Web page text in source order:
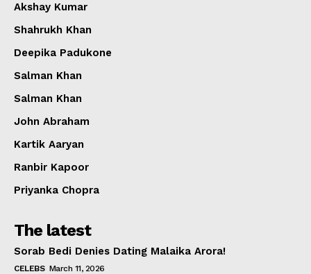
Akshay Kumar
Shahrukh Khan
Deepika Padukone
Salman Khan
Salman Khan
John Abraham
Kartik Aaryan
Ranbir Kapoor
Priyanka Chopra
The latest
Sorab Bedi Denies Dating Malaika Arora!
CELEBS March 11, 2026